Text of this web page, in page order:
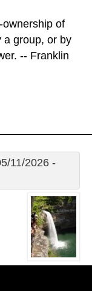
of
a group, or by
-- Franklin
11/2026 -